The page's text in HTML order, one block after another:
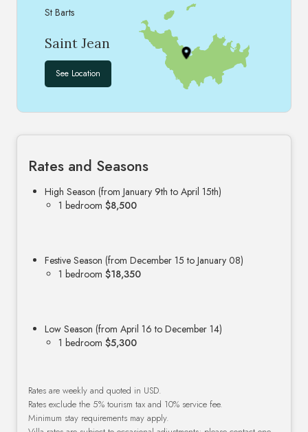
St Barts
Saint Jean
See Location
Rates and Seasons
High Season (from January 9th to April 15th)
1 bedroom $8,500
Festive Season (from December 15 to January 08)
1 bedroom $18,350
Low Season (from April 16 to December 14)
1 bedroom $5,300
Rates are weekly and quoted in USD.
Rates exclude the 5% tourism tax and 10% service fee.
Minimum stay requirements may apply.